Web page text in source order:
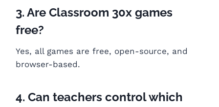
3. Are Classroom 30x games
free?
Yes, all games are free, open-source, and
browser-based.
4. Can teachers control which